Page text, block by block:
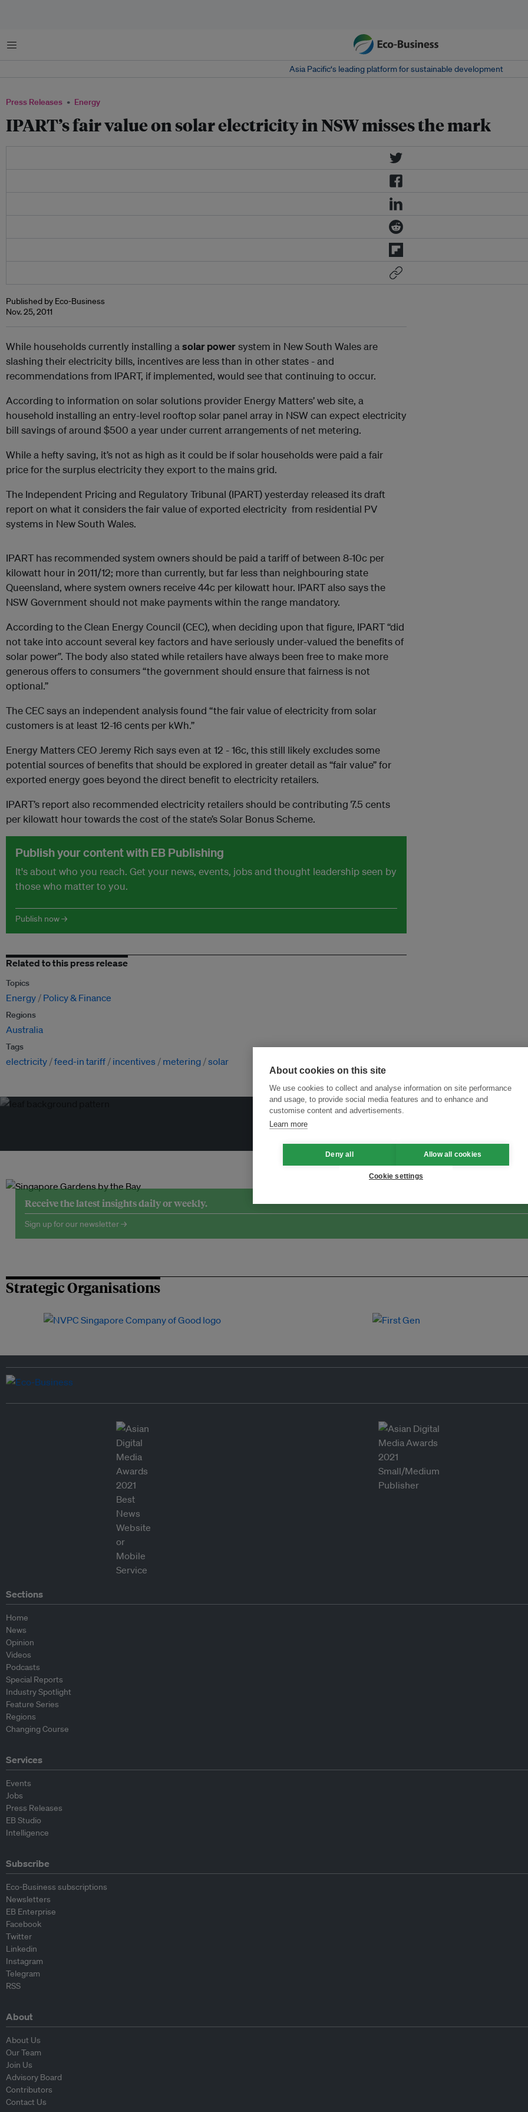
Menu
Asia Pacific‘s leading platform for sustainable development
Press Releases Energy
IPART’s fair value on solar electricity in NSW misses the mark
Published by Eco-Business
Nov. 25, 2011
While households currently installing a solar powersystem in New South Wales are
slashing their electricity bills, incentives are less than in other states - and
recommendations from IPART, if implemented, would see that continuing to occur.
According to information on solar solutions provider Energy Matters’ web site, a
household installing an entry-level rooftop solar panel array in NSW can expect electricity
bill savings of around $500 a year under current arrangements of net metering.
While a hefty saving, it’s not as high as it could be if solar households were paid a fair
price for the surplus electricity they export to the mains grid.
The Independent Pricing and Regulatory Tribunal (IPART) yesterday released its draft
report on what it considers the fair value of exported electricity from residential PV
systems in New South Wales.
IPART has recommended system owners should be paid a tariff of between 8-10c per
kilowatt hour in 2011/12; more than currently, but far less than neighbouring state
Queensland, where system owners receive 44c per kilowatt hour. IPART also says the
NSW Government should not make payments within the range mandatory.
According to the Clean Energy Council (CEC), when deciding upon that figure, IPART “did
not take into account several key factors and have seriously under-valued the benefits of
solar power”. The body also stated while retailers have always been free to make more
generous offers to consumers “the government should ensure that fairness is not
optional.”
The CEC says an independent analysis found “the fair value of electricity from solar
customers is at least 12-16 cents per kWh.”
Energy Matters CEO Jeremy Rich says even at 12 - 16c, this still likely excludes some
potential sources of benefits that should be explored in greater detail as “fair value” for
exported energy goes beyond the direct benefit to electricity retailers.
IPART’s report also recommended electricity retailers should be contributing 7.5 cents
per kilowatt hour towards the cost of the state’s Solar Bonus Scheme.
Publish your content with EB Publishing
It's about who you reach. Get your news, events, jobs and thought leadership seen by
those who matter to you.
Publish now →
Related to this press release
Topics
Energy Policy & Finance
Regions
Australia
Tags
electricity feed-in tariff incentives metering solar
Receive the latest insights daily or weekly.
Sign up for our newsletter →
Strategic Organisations
Sections
Home
News
Opinion
Videos
Podcasts
Special Reports
Industry Spotlight
Feature Series
Regions
Changing Course
Services
Events
Jobs
Press Releases
EB Studio
Intelligence
Subscribe
Eco-Business subscriptions
Newsletters
EB Enterprise
Facebook
Twitter
Linkedin
Instagram
Telegram
RSS
About
About Us
Our Team
Join Us
Advisory Board
Contributors
Contact Us
About cookies on this site
We use cookies to collect and analyse information on site performance
and usage, to provide social media features and to enhance and
customise content and advertisements.
Learn more
Deny all Allow all cookies
Cookie settings